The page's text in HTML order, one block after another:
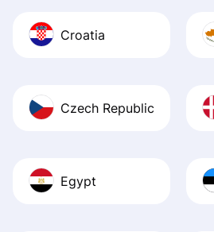
Croatia
Czech Republic
Egypt